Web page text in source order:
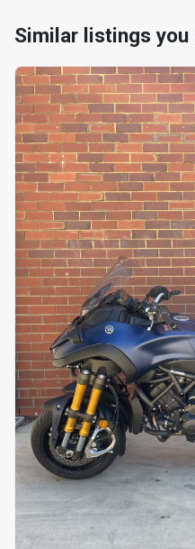
Similar listings